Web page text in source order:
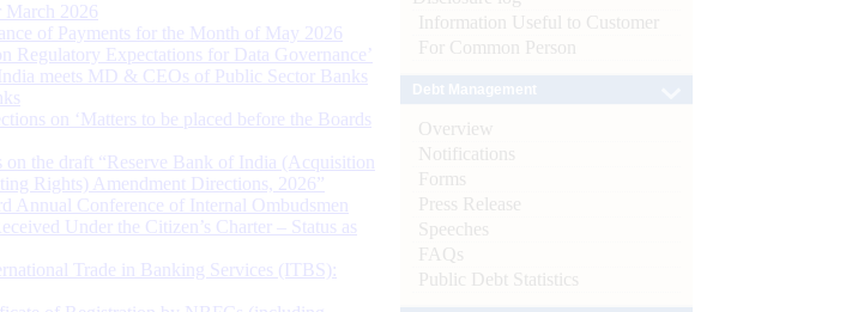
March 2026
of Payments for the Month of May 2026
Regulatory Expectations for Data Governance’
meets MD & CEOs of Public Sector Banks
on ‘Matters to be placed before the Boards
the draft “Reserve Bank of India (Acquisition
Rights) Amendment Directions, 2026”
Annual Conference of Internal Ombudsmen
Under the Citizen’s Charter – Status as
Trade in Banking Services (ITBS):
Information Useful to Customer
For Common Person
Overview
Notifications
Forms
Press Release
Speeches
FAQs
Public Debt Statistics